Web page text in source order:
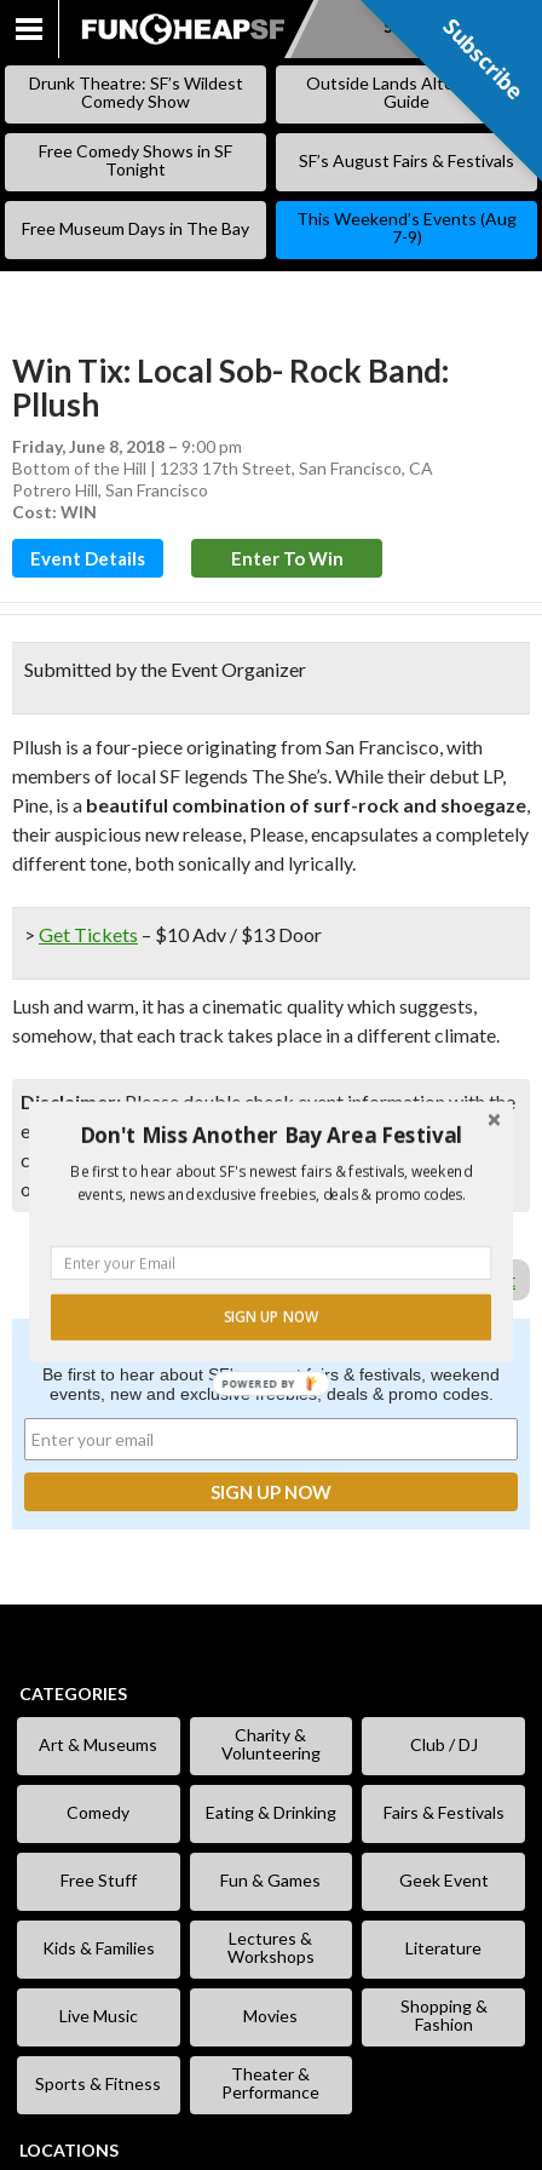
SKIP
Subscribe
Drunk Theatre: SF’s Wildest
Comedy Show
Outside Lands Alternative
Guide
Free Comedy Shows in SF
Tonight
SF’s August Fairs & Festivals
Free Museum Days in The Bay
This Weekend’s Events (Aug
7-9)
Win Tix: Local Sob- Rock Band:
Pllush
Friday, June 8, 2018 – 9:00 pm
Bottom of the Hill | 1233 17th Street, San Francisco, CA
Potrero Hill, San Francisco
Cost: WIN
Event Details Enter To Win
Submitted by the Event Organizer
Pllush is a four-piece originating from San Francisco, with
members of local SF legends The She’s. While their debut LP,
Pine, is a beautiful combination of surf-rock and shoegaze,
their auspicious new release, Please, encapsulates a completely
different tone, both sonically and lyrically.
> Get Tickets – $10 Adv / $13 Door
Lush and warm, it has a cinematic quality which suggests,
somehow, that each track takes place in a different climate.
Disclaimer: Please double check event information with the
event organizer as events can be canceled, details can
change after they are added to our calendar, and errors do
occur.
Report Error in Post
Don't Miss Another Bay Area Festival
Be first to hear about SF's newest fairs & festivals, weekend
events, new and exclusive freebies, deals & promo codes.
CATEGORIES
Art & Museums
Charity &
Volunteering
Club / DJ
Comedy Eating & Drinking Fairs & Festivals
Free Stuff Fun & Games Geek Event
Kids & Families
Lectures &
Workshops
Literature
Live Music Movies
Shopping &
Fashion
Sports & Fitness
Theater &
Performance
LOCATIONS
Subscribe
Don't Miss Another Bay Area Festival
Be first to hear about SF's newest fairs & festivals, weekend
events, news and exclusive freebies, deals & promo codes.
SIGN UP NOW
POWERED BY